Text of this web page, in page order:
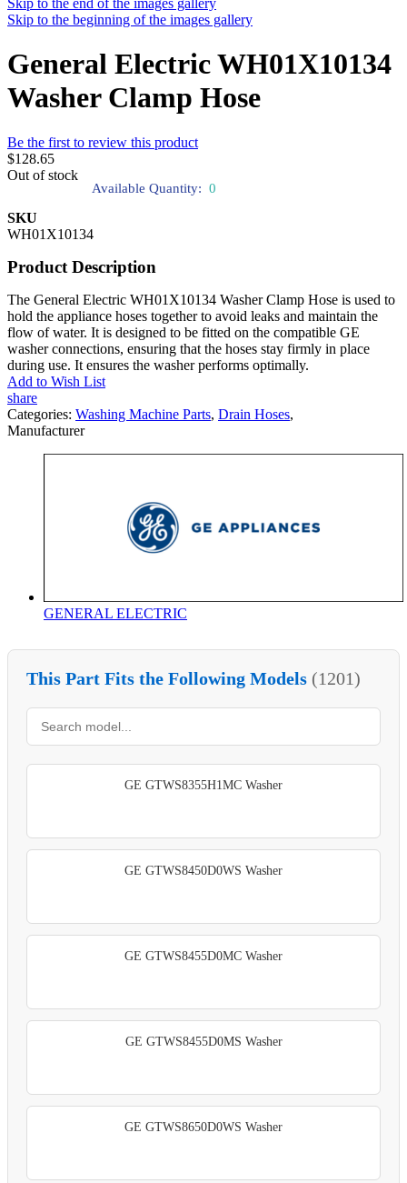
Skip to the end of the images gallery
Skip to the beginning of the images gallery
General Electric WH01X10134
Washer Clamp Hose
Be the first to review this product
$128.65
Out of stock
Available Quantity: 0
SKU
WH01X10134
Product Description
The General Electric WH01X10134 Washer Clamp Hose is used to
hold the appliance hoses together to avoid leaks and maintain the
flow of water. It is designed to be fitted on the compatible GE
washer connections, ensuring that the hoses stay firmly in place
during use. It ensures the washer performs optimally.
Add to Wish List
share
Categories: Washing Machine Parts, Drain Hoses,
Manufacturer
GENERAL ELECTRIC
This Part Fits the Following Models (1201)
GE GTWS8355H1MC Washer
GE GTWS8450D0WS Washer
GE GTWS8455D0MC Washer
GE GTWS8455D0MS Washer
GE GTWS8650D0WS Washer